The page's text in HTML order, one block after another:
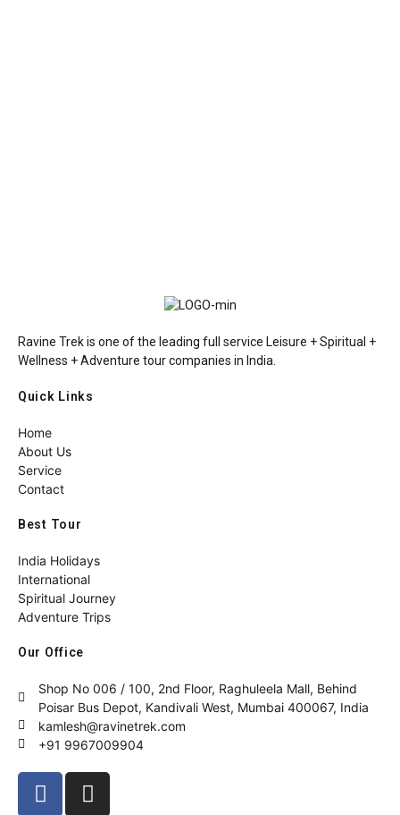
Ravine Trek is one of the leading full service Leisure + Spiritual +
Wellness + Adventure tour companies in India.
Quick Links
Home
About Us
Service
Contact
Best Tour
India Holidays
International
Spiritual Journey
Adventure Trips
Our Office
Shop No 006 / 100, 2nd Floor, Raghuleela Mall, Behind
Poisar Bus Depot, Kandivali West, Mumbai 400067, India
kamlesh@ravinetrek.com
+91 9967009904